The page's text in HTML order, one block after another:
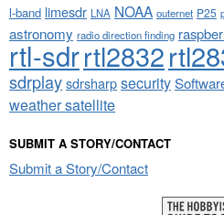
l-band limesdr LNA NOAA outernet P25
astronomy radio direction finding
rtl-sdrrtl2832
sdrplaysdrsharpsecurity
weather satellite
SUBMIT A STORY/CONTACT
Submit a Story/Contact